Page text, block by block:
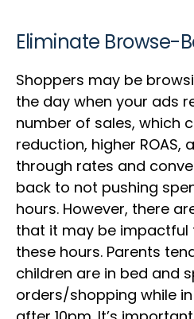
Eliminate Browse-
Shoppers may be
the day when your ads
number of sales, which
reduction, higher ROAS,
through rates and
back to not pushing
hours. However, there
that it may be impactful
these hours. Parents
children are in bed and
orders/shopping while